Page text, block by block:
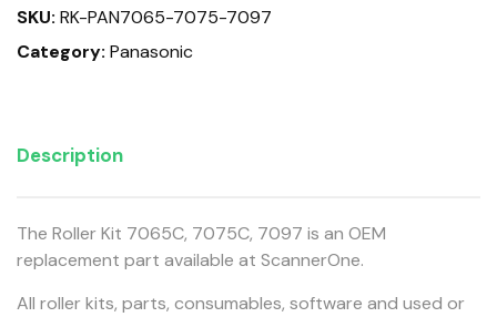
SKU: RK-PAN7065-7075-7097
Category: Panasonic
Description
The Roller Kit 7065C, 7075C, 7097 is an OEM
replacement part available at ScannerOne.
All roller kits, parts, consumables, software and used or